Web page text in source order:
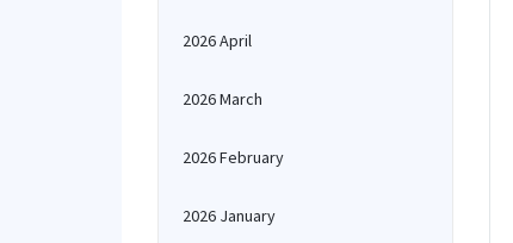
2026 April
2026 March
2026 February
2026 January